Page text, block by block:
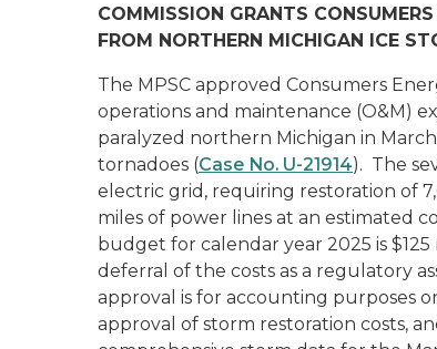
COMMISSION GRANTS
FROM NORTHERN MICHIGAN ICE
The MPSC approved Consumers
operations and maintenance (O&M)
paralyzed northern Michigan in
tornadoes (Case No. U-21914). The
electric grid, requiring restoration of
miles of power lines at an estimated
budget for calendar year 2025 is
deferral of the costs as a regulatory
approval is for accounting purposes
approval of storm restoration costs,